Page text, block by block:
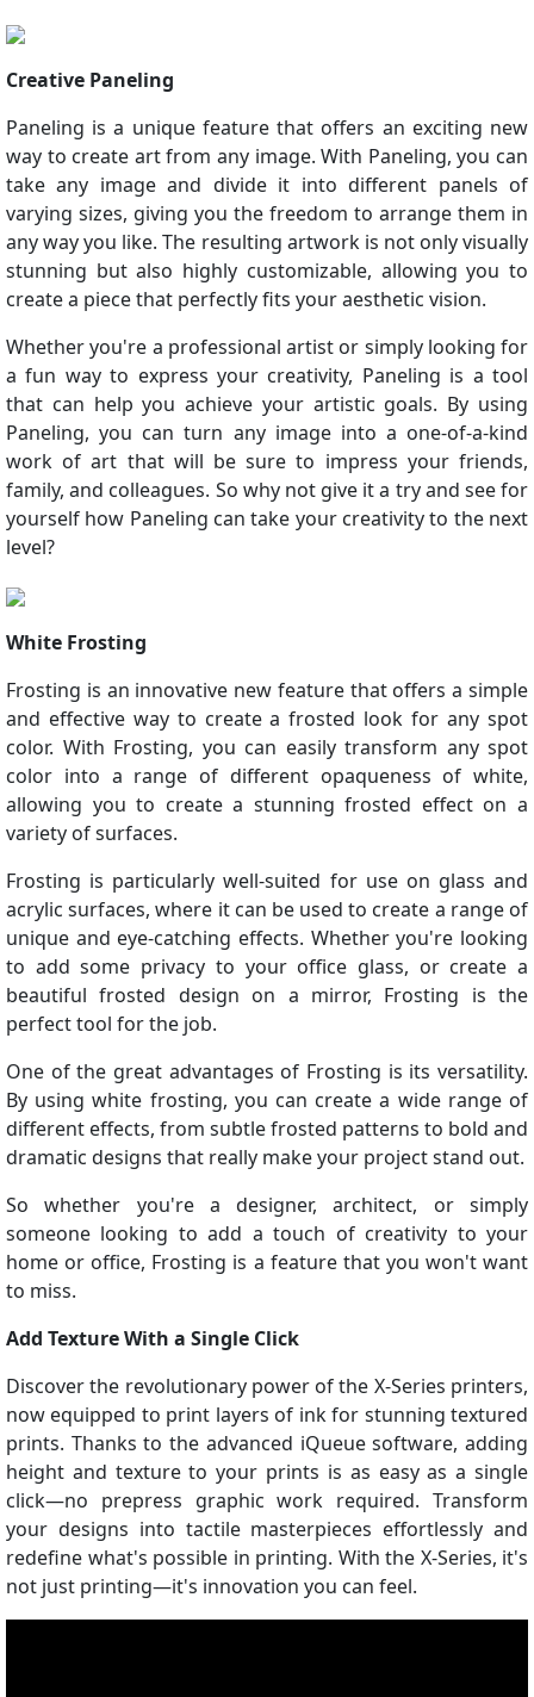
Creative Paneling
Paneling is a unique feature that offers an exciting new
way to create art from any image. With Paneling, you can
take any image and divide it into different panels of
varying sizes, giving you the freedom to arrange them in
any way you like. The resulting artwork is not only visually
stunning but also highly customizable, allowing you to
create a piece that perfectly fits your aesthetic vision.
Whether you're a professional artist or simply looking for
a fun way to express your creativity, Paneling is a tool
that can help you achieve your artistic goals. By using
Paneling, you can turn any image into a one-of-a-kind
work of art that will be sure to impress your friends,
family, and colleagues. So why not give it a try and see for
yourself how Paneling can take your creativity to the next
level?
White Frosting
Frosting is an innovative new feature that offers a simple
and effective way to create a frosted look for any spot
color. With Frosting, you can easily transform any spot
color into a range of different opaqueness of white,
allowing you to create a stunning frosted effect on a
variety of surfaces.
Frosting is particularly well-suited for use on glass and
acrylic surfaces, where it can be used to create a range of
unique and eye-catching effects. Whether you're looking
to add some privacy to your office glass, or create a
beautiful frosted design on a mirror, Frosting is the
perfect tool for the job.
One of the great advantages of Frosting is its versatility.
By using white frosting, you can create a wide range of
different effects, from subtle frosted patterns to bold and
dramatic designs that really make your project stand out.
So whether you're a designer, architect, or simply
someone looking to add a touch of creativity to your
home or office, Frosting is a feature that you won't want
to miss.
Add Texture With a Single Click
Discover the revolutionary power of the X-Series printers,
now equipped to print layers of ink for stunning textured
prints. Thanks to the advanced iQueue software, adding
height and texture to your prints is as easy as a single
click—no prepress graphic work required. Transform
your designs into tactile masterpieces effortlessly and
redefine what's possible in printing. With the X-Series, it's
not just printing—it's innovation you can feel.